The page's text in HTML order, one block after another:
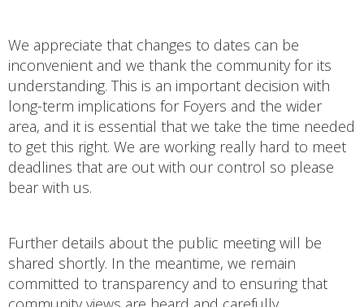
We appreciate that changes to dates can be
inconvenient and we thank the community for its
understanding. This is an important decision with
long-term implications for Foyers and the wider
area, and it is essential that we take the time needed
to get this right. We are working really hard to meet
deadlines that are out with our control so please
bear with us.
Further details about the public meeting will be
shared shortly. In the meantime, we remain
committed to transparency and to ensuring that